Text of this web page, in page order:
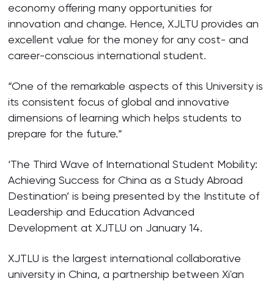
economy offering many opportunities for
innovation and change. Hence, XJLTU provides an
excellent value for the money for any cost- and
career-conscious international student.
“One of the remarkable aspects of this University is
its consistent focus of global and innovative
dimensions of learning which helps students to
prepare for the future.”
‘The Third Wave of International Student Mobility:
Achieving Success for China as a Study Abroad
Destination’ is being presented by the Institute of
Leadership and Education Advanced
Development at XJTLU on January 14.
XJTLU is the largest international collaborative
university in China, a partnership between Xi'an